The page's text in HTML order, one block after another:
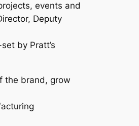
events and
Deputy
by Pratt’s
the brand, grow